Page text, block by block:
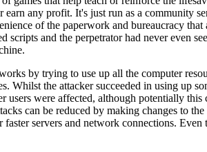
any profit. It's just run as a community
of the paperwork and bureaucracy that
and the perpetrator had never even
by trying to use up all the computer
Whilst the attacker succeeded in using up
were affected, although potentially
can be reduced by making changes to
servers and network connections.